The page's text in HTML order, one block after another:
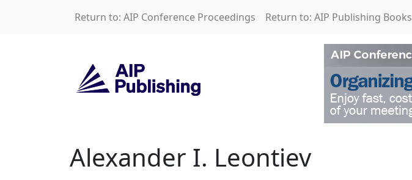
Return to: AIP Conference Proceedings Return to: AIP Publishing Books
Alexander I. Leontiev
Alexander I. Leontiev